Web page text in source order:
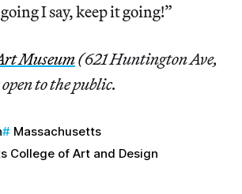
I say, keep it going!”
Museum(621 Huntington Ave,
to the public.
Massachusetts
College of Art and Design